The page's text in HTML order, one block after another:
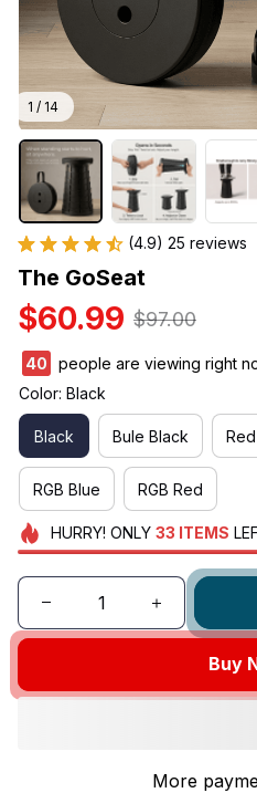
1 / 14
(4.9) 25 reviews
The GoSeat
$60.99 $97.00
43
people are viewing right
Color: Black
Black Bule Black
RGB Blue RGB Red
HURRY! ONLY 33 ITEMS
Buy
More